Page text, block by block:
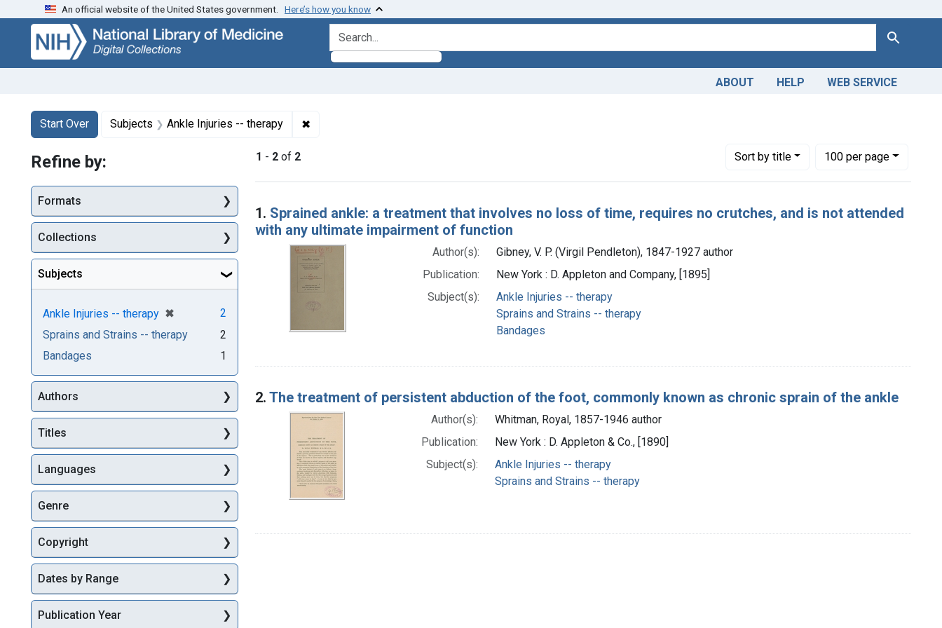
Skip
search
Skip to
main
content
Skip
first
result
An official website of the United States government. Here’s how you know
search for Search
ABOUT HELP WEB SERVICE
Search
Search Constraints
Start Over
You searched for:Subjects Ankle Injuries -- therapy ✖
1 - 2 of 2 Sortby title
Number of results to display per page
100per page
per page
Search Results
1. Sprained ankle: a treatment that involves no loss of time, requires no crutches, and is not attended
with any ultimate impairment of function
Author(s):
Gibney, V. P. (Virgil Pendleton), 1847-1927 author
Publication:
New York : D. Appleton and Company, [1895]
Subject(s):
Ankle Injuries -- therapy
Sprains and Strains -- therapy
Bandages
2. The treatment of persistent abduction of the foot, commonly known as chronic sprain of the ankle
Author(s):
Whitman, Royal, 1857-1946 author
Publication:
New York : D. Appleton & Co., [1890]
Subject(s):
Ankle Injuries -- therapy
Sprains and Strains -- therapy
Refine by:
Formats
Collections
Subjects
Ankle Injuries -- therapy ✖
[remove]
2
Sprains and Strains -- therapy
2
Bandages
1
Authors
Titles
Languages
Genre
Copyright
Dates by Range
Publication Year